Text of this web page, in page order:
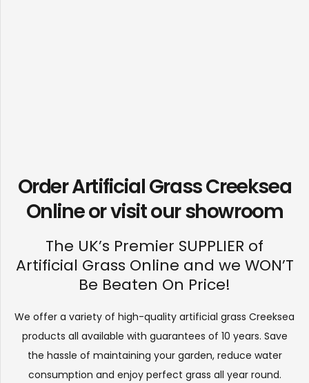
Order Artificial Grass Creeksea
Online or visit ourshowroom
The UK’s Premier SUPPLIER of
Artificial Grass Online and we WON’T
Be Beaten On Price!
We offer a variety of high-quality artificial grass Creeksea
products all available with guarantees of 10 years. Save
the hassle of maintaining your garden, reduce water
consumption and enjoy perfect grass all year round.